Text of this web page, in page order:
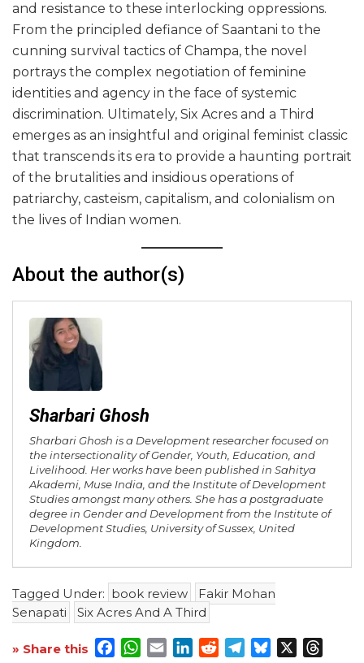
and resistance to these interlocking oppressions.
From the principled defiance of Saantani to the
cunning survival tactics of Champa, the novel
portrays the complex negotiation of feminine
identities and agency in the face of systemic
discrimination. Ultimately, Six Acres and a Third
emerges as an insightful and original feminist classic
that transcends its era to provide a haunting portrait
of the brutalities and insidious operations of
patriarchy, casteism, capitalism, and colonialism on
the lives of Indian women.
About the author(s)
Sharbari Ghosh
Sharbari Ghosh is a Development researcher focused on
the intersectionality of Gender, Youth, Education, and
Livelihood. Her works have been published in Sahitya
Akademi, Muse India, and the Institute of Development
Studies amongst many others. She has a postgraduate
degree in Gender and Development from the Institute of
Development Studies, University of Sussex, United
Kingdom.
Tagged Under: book review
Fakir Mohan
Senapati
Six Acres And A Third
» Share this Facebook
WhatsApp
EmailLinkedInRedditTelegram
Bluesky